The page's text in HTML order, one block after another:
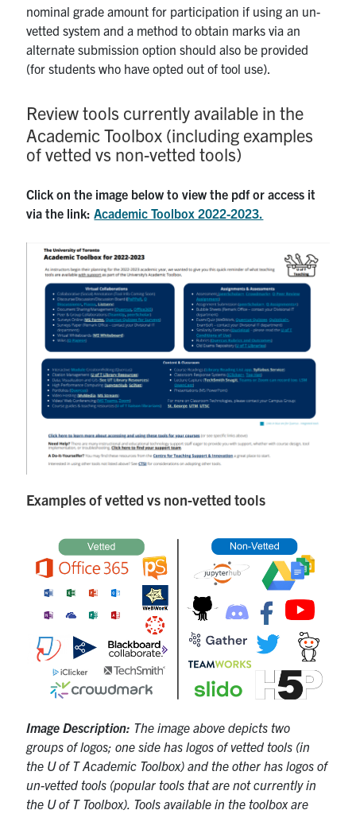
nominal grade amount for participation if using an un-
vetted system and a method to obtain marks via an
alternate submission option should also be provided
(for students who have opted out of tool use).
Review tools currently available in the
Academic Toolbox (including examples
of vetted vs non-vetted tools)
Click on the image below to view the pdf or access it
via the link: Academic Toolbox 2022-2023.
Examples of vetted vs non-vetted tools
Image Description: The image above depicts two
groups of logos; one side has logos of vetted tools (in
the U of T Academic Toolbox) and the other has logos of
un-vetted tools (popular tools that are not currently in
the U of T Toolbox). Tools available in the toolbox are